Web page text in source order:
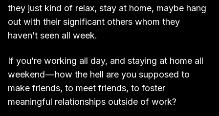
they just kind of relax, stay at home, maybe hang
out with their significant others whom they
haven’t seen all week.
If you’re working all day, and staying at home all
weekend — how the hell are you supposed to
make friends, to meet friends, to foster
meaningful relationships outside of work?